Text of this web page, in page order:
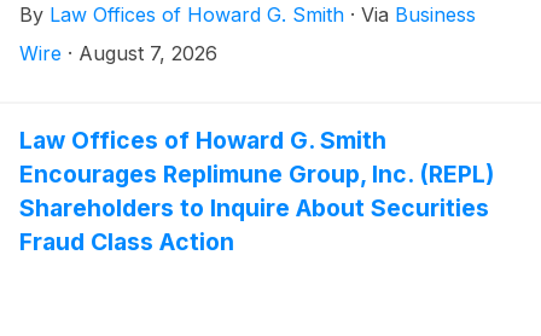
between October 20, 2025 and April 10, 2026,
inclusive (the “Class Period”).
By Law Offices of Howard G. Smith · Via Business
Wire · August 7, 2026
Law Offices of Howard G. Smith
Encourages Replimune Group, Inc. (REPL)
Shareholders to Inquire About Securities
Fraud Class Action